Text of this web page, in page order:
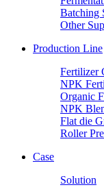
Batching
Other
Production Line
Fertilizer
NPK
Organic
NPK
Flat die
Roller
Case
Solution